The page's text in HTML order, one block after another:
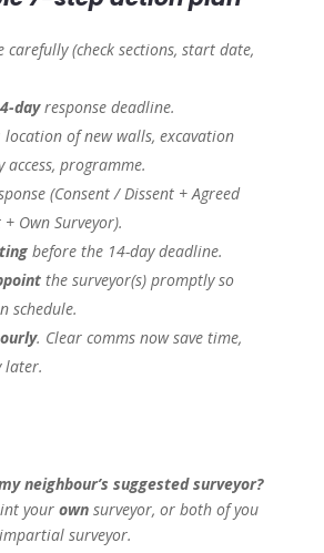
(check sections, start date,
dayresponse deadline.
location of new walls, excavation
programme.
(Consent / Dissent + Agreed
Own Surveyor).
before the 14-day deadline.
the surveyor(s) promptly so
schedule.
. Clear comms now save time,
later.
neighbour’s suggested surveyor?
your ownsurveyor, or both of you
surveyor.